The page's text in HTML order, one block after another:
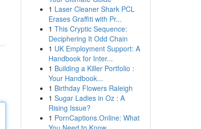
1 Laser Cleaner Shark PCL
Erases Graffiti with Pr...
1 This Cryptic Sequence:
Deciphering It Odd Chain
1 UK Employment Support: A
Handbook for Inter...
1 Building a Killer Portfolio :
Your Handbook...
1 Birthday Flowers Raleigh
1 Sugar Ladies in Oz : A
Rising Issue?
1 PornCaptions.Online: What